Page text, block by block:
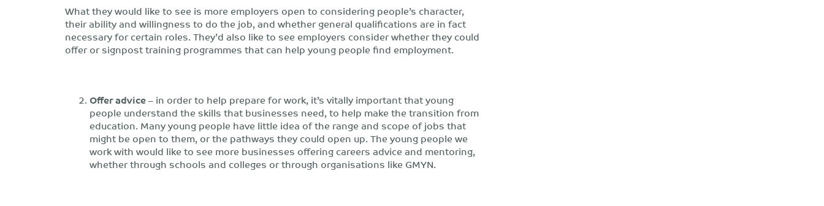
What they would like to see is more employers open to considering people’s character,
their ability and willingness to do the job, and whether general qualifications are in fact
necessary for certain roles. They’d also like to see employers consider whether they could
offer or signpost training programmes that can help young people find employment.
Offer advice– in order to help prepare for work, it’s vitally important that young
people understand the skills that businesses need, to help make the transition from
education. Many young people have little idea of the range and scope of jobs that
might be open to them, or the pathways they could open up. The young people we
work with would like to see more businesses offering careers advice and mentoring,
whether through schools and colleges or through organisations like GMYN.